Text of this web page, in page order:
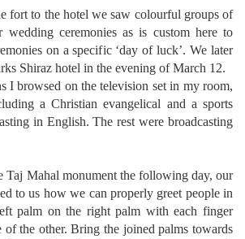
fort to the hotel we saw colourful groups of
wedding ceremonies as is custom here to
on a specific ‘day of luck’. We later
Shiraz hotel in the evening of March 12.
I browsed on the television set in my room,
a Christian evangelical and a sports
in English. The rest were broadcasting
Taj Mahal monument the following day, our
to us how we can properly greet people in
palm on the right palm with each finger
of the other. Bring the joined palms towards